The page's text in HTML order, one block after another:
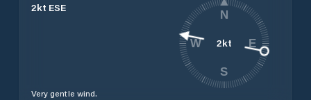
2kt ESE
Very gentle wind.
2kt
N
E
S
W